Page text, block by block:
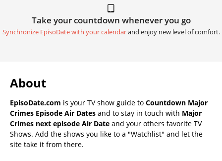
Take your countdown whenever you go
Synchronize EpisoDate with your calendarand enjoy new level of comfort.
About
EpisoDate.com is your TV show guide to Countdown Major
Crimes Episode Air Dates and to stay in touch with Major
Crimes next episode Air Date and your others favorite TV
Shows. Add the shows you like to a "Watchlist" and let the
site take it from there.